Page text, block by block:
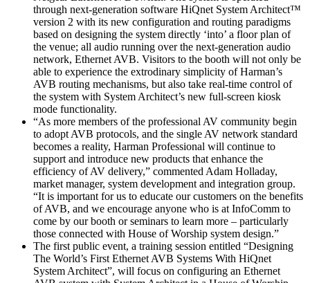
through next-generation software HiQnet System Architect™
version 2 with its new configuration and routing paradigms
based on designing the system directly ‘into’ a floor plan of
the venue; all audio running over the next-generation audio
network, Ethernet AVB. Visitors to the booth will not only be
able to experience the extrodinary simplicity of Harman’s
AVB routing mechanisms, but also take real-time control of
the system with System Architect’s new full-screen kiosk
mode functionality.
“As more members of the professional AV community begin
to adopt AVB protocols, and the single AV network standard
becomes a reality, Harman Professional will continue to
support and introduce new products that enhance the
efficiency of AV delivery,” commented Adam Holladay,
market manager, system development and integration group.
“It is important for us to educate our customers on the benefits
of AVB, and we encourage anyone who is at InfoComm to
come by our booth or seminars to learn more – particularly
those connected with House of Worship system design.”
The first public event, a training session entitled “Designing
The World’s First Ethernet AVB Systems With HiQnet
System Architect”, will focus on configuring an Ethernet